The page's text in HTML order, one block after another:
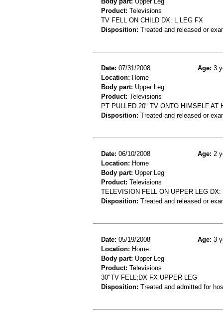
Product: Televisions
TV FELL ON CHILD DX: L LEG FX
Disposition: Treated and released or
Date: 07/31/2008 Age: 3
Location: Home
Body part: Upper Leg
Product: Televisions
PT PULLED 20" TV ONTO HIMSELF AT
Disposition: Treated and released or
Date: 06/10/2008 Age: 2
Location: Home
Body part: Upper Leg
Product: Televisions
TELEVISION FELL ON UPPER LEG DX:
Disposition: Treated and released or
Date: 05/19/2008 Age: 3
Location: Home
Body part: Upper Leg
Product: Televisions
30"TV FELL;DX FX UPPER LEG
Disposition: Treated and admitted for